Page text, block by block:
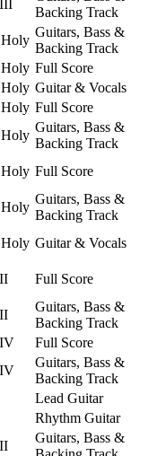
Backing Track
Holy
Guitars, Bass &
Backing Track
Holy Full Score
Holy Guitar & Vocals
Holy Full Score
Holy
Guitars, Bass &
Backing Track
Holy Full Score
Holy
Guitars, Bass &
Backing Track
Holy Guitar & Vocals
Full Score
Guitars, Bass &
Backing Track
Full Score
Guitars, Bass &
Backing Track
Lead Guitar
Rhythm Guitar
Guitars, Bass &